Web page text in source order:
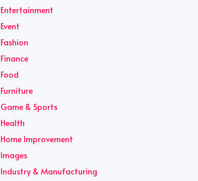
Entertainment
Event
Fashion
Finance
Food
Furniture
Game & Sports
Health
Home Improvement
Images
Industry & Manufacturing